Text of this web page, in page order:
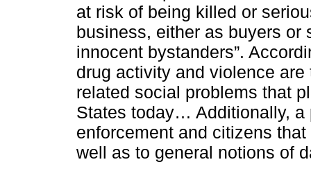
at risk of being killed or
business, either as buyers or
innocent bystanders”.
drug activity and violence
related social problems that
States today… Additionally, a
enforcement and citizens
well as to general notions of